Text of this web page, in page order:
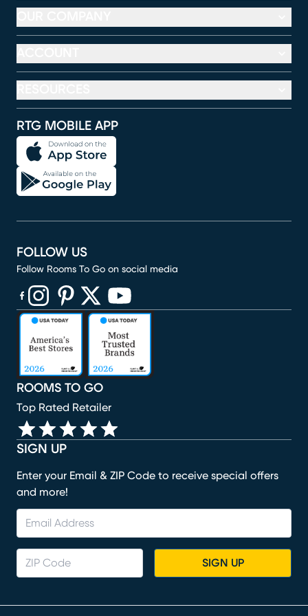
RTG MOBILE APP
SIGN UP
Enter your Email & ZIP Code to receive special offers
and more!
SIGN UP
ROOMS TO GO
Top Rated Retailer
FOLLOW US
Follow Rooms To Go on social media
(opens in new window)
(opens in new window)
(opens in new window)
(opens in new window)
(opens in new window)